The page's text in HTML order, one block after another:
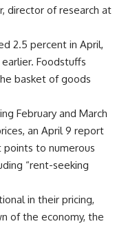
director of research at
2.5 percent in April,
Foodstuffs
basket of goods
February and March
an April 9 report
points to numerous
“rent-seeking
in their pricing,
of the economy, the